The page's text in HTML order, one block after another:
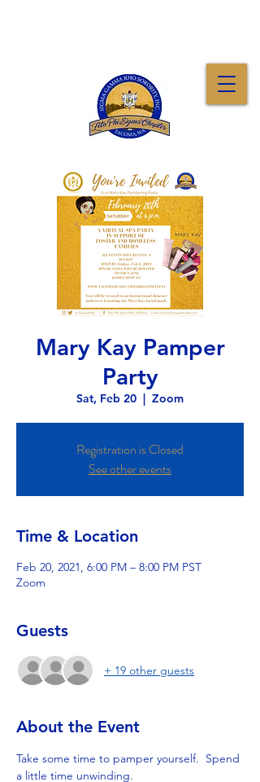
Mary Kay Pamper
Party
Sat, Feb 20
  |
Zoom
Registration is Closed
See other events
Time & Location
Feb 20, 2021, 6:00 PM – 8:00 PM PST
Zoom
Guests
+ 19 other guests
About the Event
Take some time to pamper yourself.  Spend
a little time unwinding.